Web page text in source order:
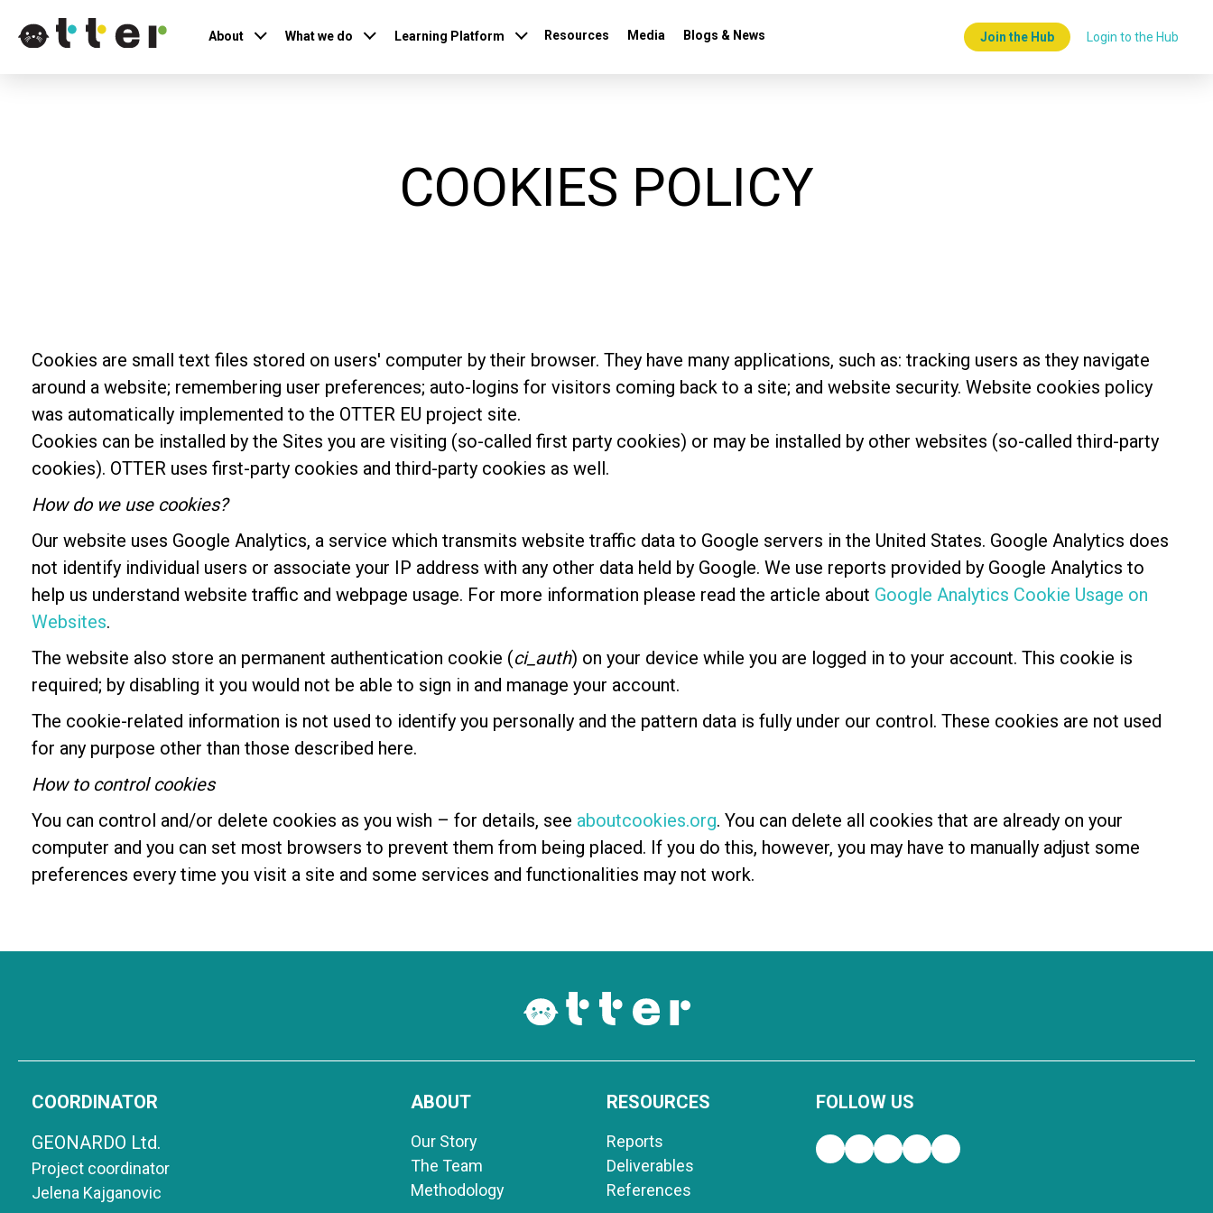
About What we do Learning Platform Resources Media Blogs & News Join the Hub Login to the Hub
COOKIES POLICY
Cookies are small text files stored on users' computer by their browser. They have many applications, such as: tracking users as they navigate
around a website; remembering user preferences; auto-logins for visitors coming back to a site; and website security. Website cookies policy
was automatically implemented to the OTTER EU project site.
Cookies can be installed by the Sites you are visiting (so-called first party cookies) or may be installed by other websites (so-called third-party
cookies). OTTER uses first-party cookies and third-party cookies as well.
How do we use cookies?
Our website uses Google Analytics, a service which transmits website traffic data to Google servers in the United States. Google Analytics does
not identify individual users or associate your IP address with any other data held by Google. We use reports provided by Google Analytics to
help us understand website traffic and webpage usage. For more information please read the article about Google Analytics Cookie Usage on
Websites.
The website also store an permanent authentication cookie (ci_auth) on your device while you are logged in to your account. This cookie is
required; by disabling it you would not be able to sign in and manage your account.
The cookie-related information is not used to identify you personally and the pattern data is fully under our control. These cookies are not used
for any purpose other than those described here.
How to control cookies
You can control and/or delete cookies as you wish – for details, see aboutcookies.org. You can delete all cookies that are already on your
computer and you can set most browsers to prevent them from being placed. If you do this, however, you may have to manually adjust some
preferences every time you visit a site and some services and functionalities may not work.
COORDINATOR
GEONARDO Ltd.
Project coordinator
Jelena Kajganovic
ABOUT
Our Story
The Team
Methodology
RESOURCES
Reports
Deliverables
References
FOLLOW US